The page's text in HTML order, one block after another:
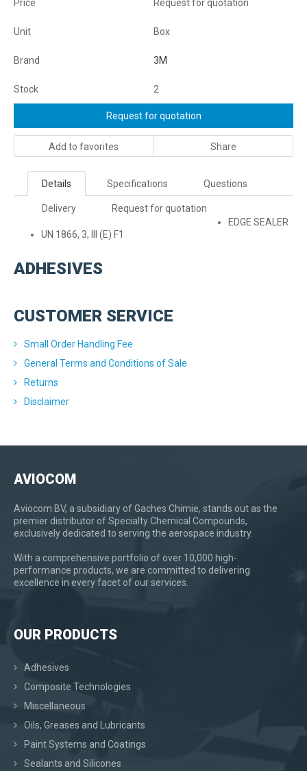
Price
Request for quotation
Unit Box
Brand 3M
Stock 2
Request for quotation
Add to favorites Share
Details Specifications Questions
Delivery
Request for quotation
EDGE SEALER
UN 1866, 3, III (E) F1
ADHESIVES
CUSTOMER SERVICE
Small Order Handling Fee
General Terms and Conditions of Sale
Returns
Disclaimer
AVIOCOM
Aviocom BV, a subsidiary of Gaches Chimie, stands out as the
premier distributor of Specialty Chemical Compounds,
exclusively dedicated to serving the aerospace industry.
With a comprehensive portfolio of over 10,000 high-
performance products, we are committed to delivering
excellence in every facet of our services.
OUR PRODUCTS
Adhesives
Composite Technologies
Miscellaneous
Oils, Greases and Lubricants
Paint Systems and Coatings
Sealants and Silicones